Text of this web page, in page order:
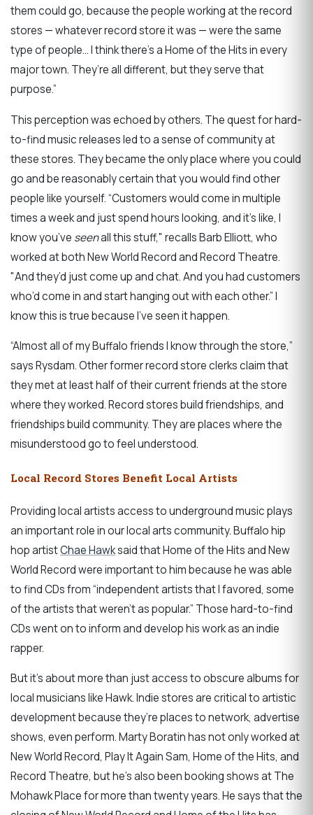
them could go, because the people working at the record
stores — whatever record store it was — were the same
type of people… I think there’s a Home of the Hits in every
major town. They’re all different, but they serve that
purpose.”
This perception was echoed by others. The quest for hard-
to-find music releases led to a sense of community at
these stores. They became the only place where you could
go and be reasonably certain that you would find other
people like yourself. “Customers would come in multiple
times a week and just spend hours looking, and it’s like, I
know you’ve seenall this stuff," recalls Barb Elliott, who
worked at both New World Record and Record Theatre.
"And they’d just come up and chat. And you had customers
who’d come in and start hanging out with each other.” I
know this is true because I’ve seen it happen.
“Almost all of my Buffalo friends I know through the store,”
says Rysdam. Other former record store clerks claim that
they met at least half of their current friends at the store
where they worked. Record stores build friendships, and
friendships build community. They are places where the
misunderstood go to feel understood.
Local Record Stores Benefit Local Artists
Providing local artists access to underground music plays
an important role in our local arts community. Buffalo hip
hop artistChae Hawksaid that Home of the Hits and New
World Record were important to him because he was able
to find CDs from “independent artists that I favored, some
of the artists that weren’t as popular.” Those hard-to-find
CDs went on to inform and develop his work as an indie
rapper.
But it’s about more than just access to obscure albums for
local musicians like Hawk. Indie stores are critical to artistic
development because they’re places to network, advertise
shows, even perform. Marty Boratin has not only worked at
New World Record, Play It Again Sam, Home of the Hits, and
Record Theatre, but he’s also been booking shows at The
Mohawk Place for more than twenty years. He says that the